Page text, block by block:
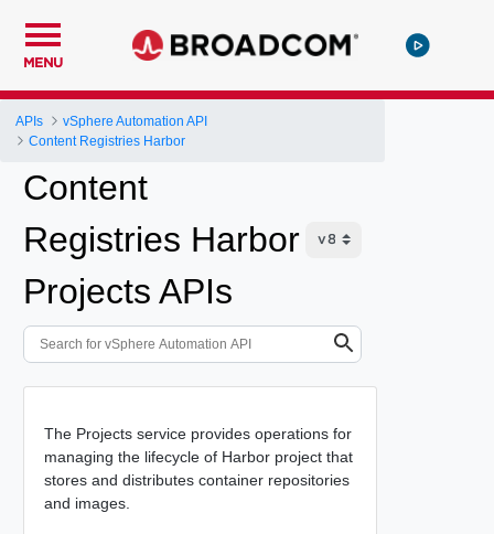
MENU
APIs
vSphere Automation API
Content Registries Harbor
Content
Registries Harbor
Projects APIs
The Projects service provides operations for
managing the lifecycle of Harbor project that
stores and distributes container repositories
and images.